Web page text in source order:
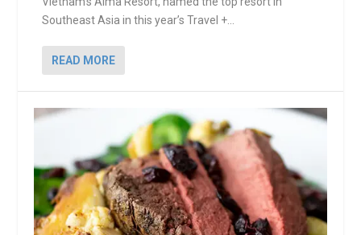
Southeast Asia in this year’s Travel +...
READ MORE